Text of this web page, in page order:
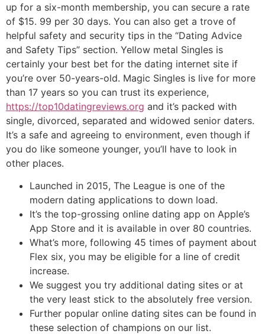
up for a six-month membership, you can secure a rate
of $15. 99 per 30 days. You can also get a trove of
helpful safety and security tips in the “Dating Advice
and Safety Tips” section. Yellow metal Singles is
certainly your best bet for the dating internet site if
you’re over 50-years-old. Magic Singles is live for more
than 17 years so you can trust its experience,
https://top10datingreviews.org and it’s packed with
single, divorced, separated and widowed senior daters.
It’s a safe and agreeing to environment, even though if
you do like someone younger, you’ll have to look in
other places.
Launched in 2015, The League is one of the
modern dating applications to down load.
It’s the top-grossing online dating app on Apple’s
App Store and it is available in over 80 countries.
What’s more, following 45 times of payment about
Flex six, you may be eligible for a line of credit
increase.
We suggest you try additional dating sites or at
the very least stick to the absolutely free version.
Further popular online dating sites can be found in
these selection of champions on our list.